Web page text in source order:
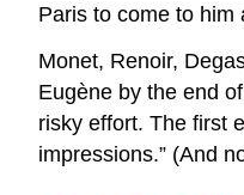
Paris to come to
Monet, Renoir,
Eugène by the end
risky effort. The first
impressions.” (And